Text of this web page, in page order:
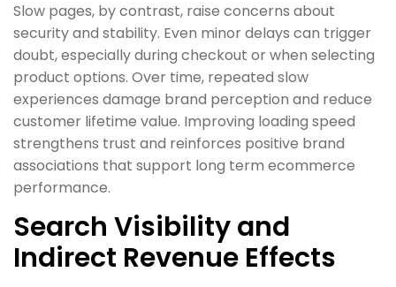
Slow pages, by contrast, raise concerns about
security and stability. Even minor delays can trigger
doubt, especially during checkout or when selecting
product options. Over time, repeated slow
experiences damage brand perception and reduce
customer lifetime value. Improving loading speed
strengthens trust and reinforces positive brand
associations that support long term ecommerce
performance.
Search Visibility and
Indirect Revenue Effects